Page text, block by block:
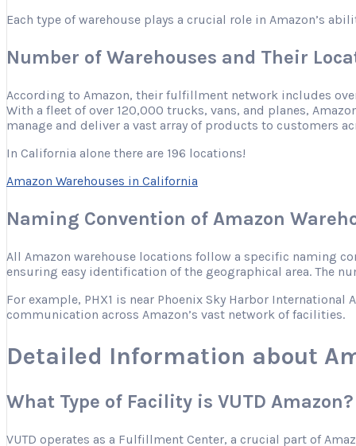
Each type of warehouse plays a crucial role in Amazon’s
Number of Warehouses and Their
According to Amazon, their fulfillment network includes
With a fleet of over 120,000 trucks, vans, and planes,
manage and deliver a vast array of products to customers
In California alone there are 196 locations!
Amazon Warehouses in California
Naming Convention of Amazon
All Amazon warehouse locations follow a specific naming
ensuring easy identification of the geographical area. The
For example, PHX1 is near Phoenix Sky Harbor
communication across Amazon’s vast network of facilities.
Detailed Information about
What Type of Facility is VUTD Amazon?
VUTD operates as a Fulfillment Center, a crucial part of